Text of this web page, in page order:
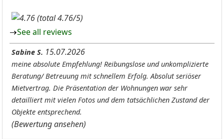
(total 4.76/5)
See all reviews
Sabine S. 15.07.2026
meine absolute Empfehlung! Reibungslose und unkomplizierte
Beratung/ Betreuung mit schnellem Erfolg. Absolut seriöser
Mietvertrag. Die Präsentation der Wohnungen war sehr
detailliert mit vielen Fotos und dem tatsächlichen Zustand der
Objekte entsprechend.
(Bewertung ansehen)